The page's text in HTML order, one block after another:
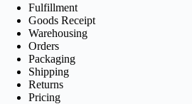
Fulfillment
Goods Receipt
Warehousing
Orders
Packaging
Shipping
Returns
Pricing